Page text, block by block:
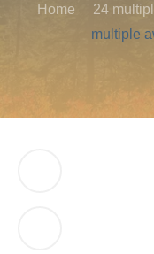
Home 24
multiple